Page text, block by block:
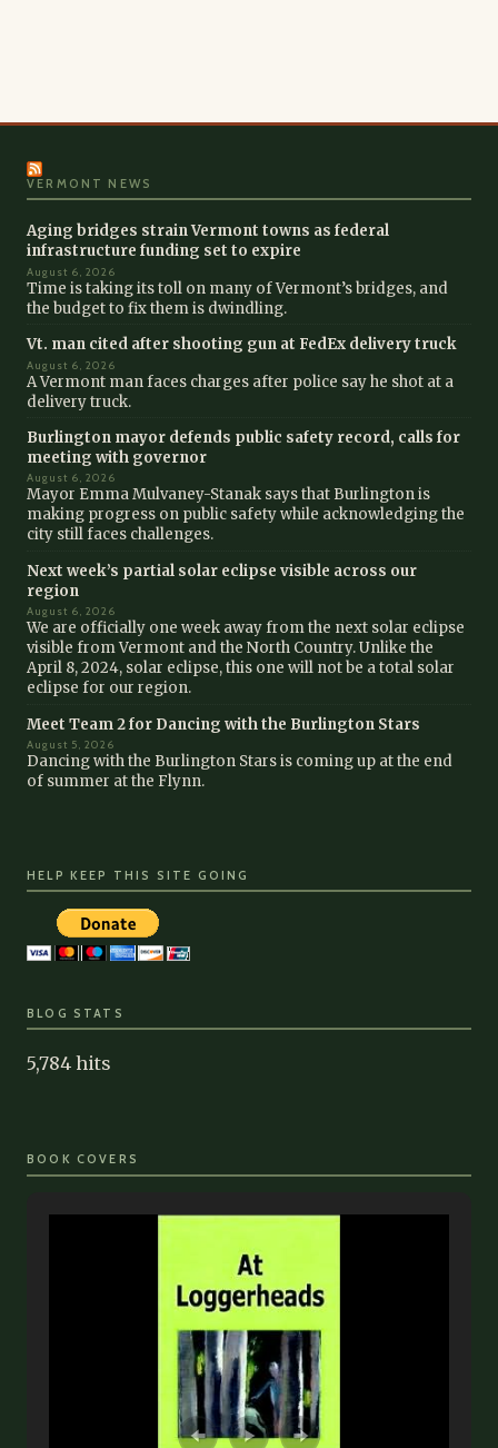
VERMONT NEWS
Aging bridges strain Vermont towns as federal
infrastructure funding set to expire
August 6, 2026
Time is taking its toll on many of Vermont’s bridges, and
the budget to fix them is dwindling.
Vt. man cited after shooting gun at FedEx delivery truck
August 6, 2026
A Vermont man faces charges after police say he shot at a
delivery truck.
Burlington mayor defends public safety record, calls for
meeting with governor
August 6, 2026
Mayor Emma Mulvaney-Stanak says that Burlington is
making progress on public safety while acknowledging the
city still faces challenges.
Next week’s partial solar eclipse visible across our
region
August 6, 2026
We are officially one week away from the next solar eclipse
visible from Vermont and the North Country. Unlike the
April 8, 2024, solar eclipse, this one will not be a total solar
eclipse for our region.
Meet Team 2 for Dancing with the Burlington Stars
August 5, 2026
Dancing with the Burlington Stars is coming up at the end
of summer at the Flynn.
HELP KEEP THIS SITE GOING
BLOG STATS
5,784 hits
BOOK COVERS